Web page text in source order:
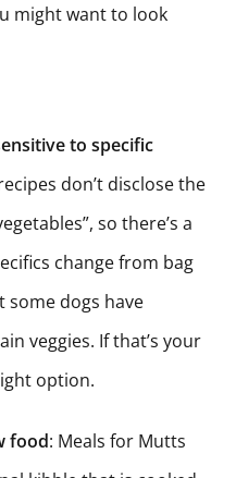
might want to look
to specific
don’t disclose the
so there’s a
change from bag
some dogs have
veggies. If that’s your
option.
food: Meals for Mutts